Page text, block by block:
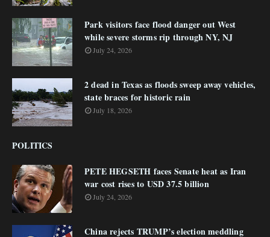
Park visitors face flood danger out West
while severe storms rip through NY, NJ
July 24, 2026
2 dead in Texas as floods sweep away vehicles,
state braces for historic rain
July 18, 2026
POLITICS
PETE HEGSETH faces Senate heat as Iran
war cost rises to USD 37.5 billion
July 24, 2026
China rejects TRUMP’s election meddling